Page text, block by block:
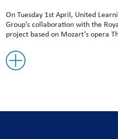
On Tuesday 1st April, United
Group’s collaboration with the
project based on Mozart’s opera